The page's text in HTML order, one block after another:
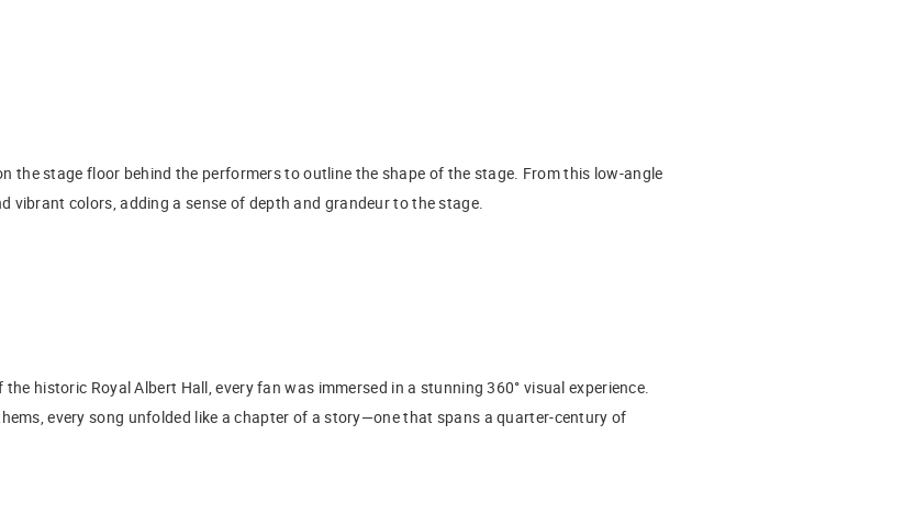
the stage floor behind the performers to outline the shape of the stage. From this low-angle
vibrant colors, adding a sense of depth and grandeur to the stage.
historic Royal Albert Hall, every fan was immersed in a stunning 360° visual experience.
every song unfolded like a chapter of a story—one that spans a quarter-century of